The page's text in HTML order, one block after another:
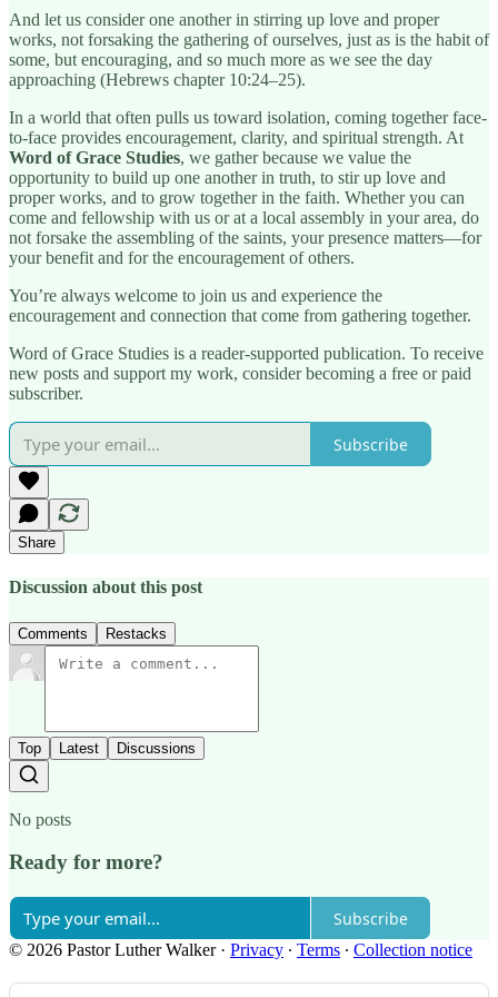
And let us consider one another in stirring up love and proper
works, not forsaking the gathering of ourselves, just as is the habit of
some, but encouraging, and so much more as we see the day
approaching (Hebrews chapter 10:24–25).
In a world that often pulls us toward isolation, coming together face-
to-face provides encouragement, clarity, and spiritual strength. At
Word of Grace Studies, we gather because we value the
opportunity to build up one another in truth, to stir up love and
proper works, and to grow together in the faith. Whether you can
come and fellowship with us or at a local assembly in your area, do
not forsake the assembling of the saints, your presence matters—for
your benefit and for the encouragement of others.
You’re always welcome to join us and experience the
encouragement and connection that come from gathering together.
Word of Grace Studies is a reader-supported publication. To receive
new posts and support my work, consider becoming a free or paid
subscriber.
Subscribe
Share
Discussion about this post
Comments Restacks
Top Latest Discussions
No posts
Ready for more?
Subscribe
© 2026 Pastor Luther Walker· Privacy ∙ Terms ∙ Collection notice